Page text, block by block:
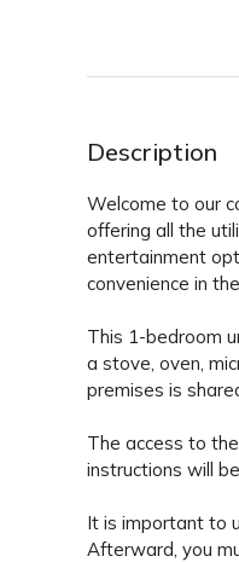
Description
Welcome to our
offering all the
entertainment
convenience in
This 1-bedroom
a stove, oven,
premises is
The access to
instructions will
It is important to
Afterward, you